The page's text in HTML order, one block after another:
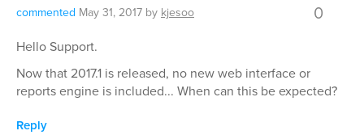
commented May 31, 2017 by kjesoo 0
Hello Support.
Now that 2017.1 is released, no new web interface or
reports engine is included... When can this be expected?
Reply